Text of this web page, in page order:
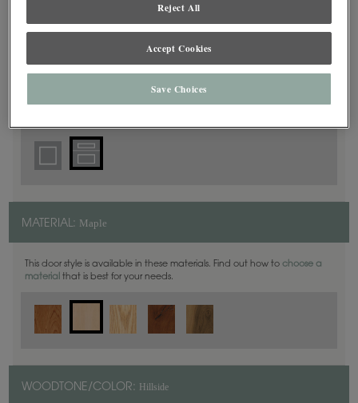
dealer for best color, wood grain and finish representation.
MATERIAL: Maple
This door style is available in these materials. Find out how to choose a
material that is best for your needs.
WOODTONE/COLOR: Hillside
Reject All
Accept Cookies
Save Choices